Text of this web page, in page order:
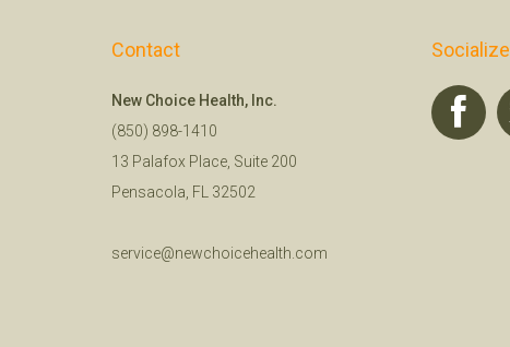
Contact
New Choice Health, Inc.
(850) 898-1410
13 Palafox Place, Suite 200
Pensacola, FL 32502
service@newchoicehealth.com
Socialize